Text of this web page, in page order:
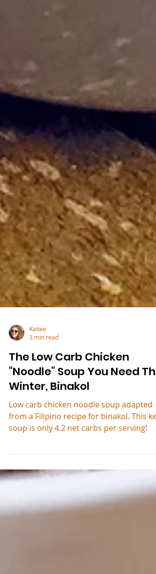
Kaitee
3 min read
The Low Carb Chicken
"Noodle" Soup You Need
Winter, Binakol
Low carb chicken noodle soup adapted